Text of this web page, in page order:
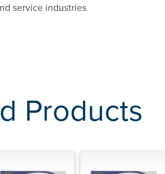
service industries
Products